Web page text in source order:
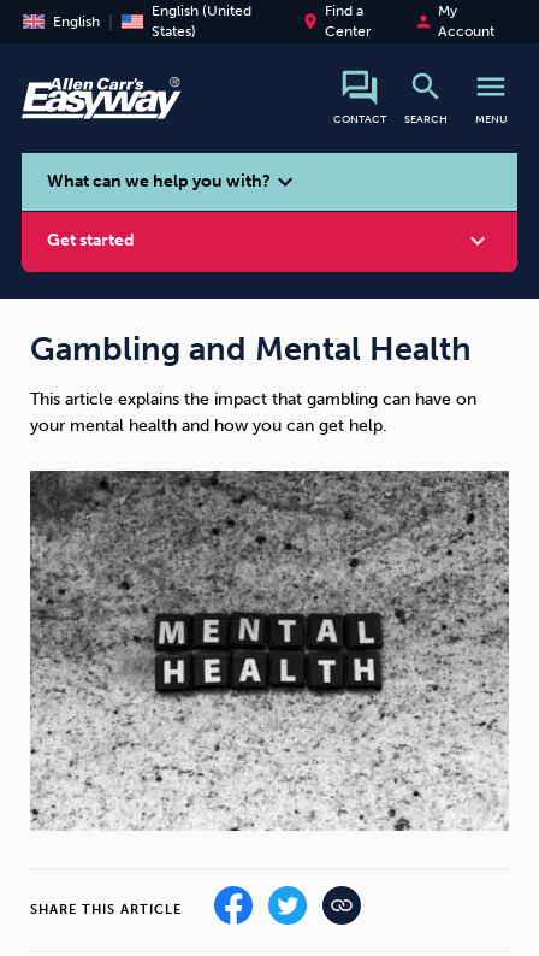
English
English (United
States)
place
Find a
Center
person
My
Account
CONTACT
search
SEARCH
menu
MENU
search
What can we help you with? expand_more
Get started expand_more
Smoking Vaping Alcohol
Weight Emotional Eating Sugar
Drugs Cannabis Cocaine
Gambling and Mental Health
This article explains the impact that gambling can have on
your mental health and how you can get help.
SHARE THIS ARTICLE